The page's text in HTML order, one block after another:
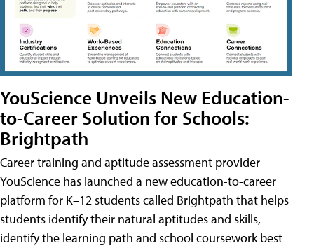
YouScience Unveils New Education-
to-Career Solution for Schools:
Brightpath
Career training and aptitude assessment provider
YouScience has launched a new education-to-career
platform for K–12 students called Brightpath that helps
students identify their natural aptitudes and skills,
identify the learning path and school coursework best